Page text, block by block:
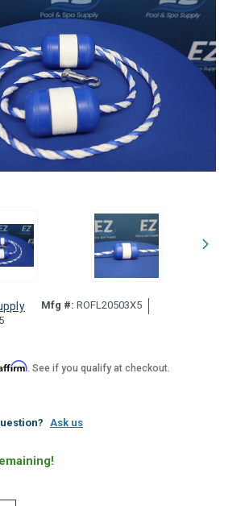
Mfg #: ROFL20503X5
. See if you qualify at checkout.
Ask us